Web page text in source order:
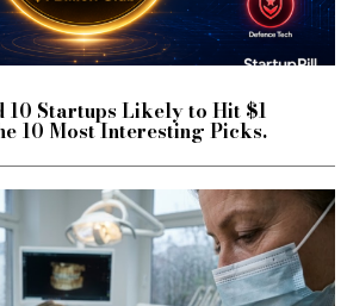
10 Startups Likely to Hit $1
10 Most Interesting Picks.